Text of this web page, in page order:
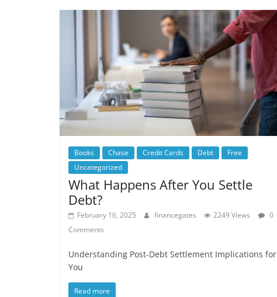
Books Chase Credit Cards Debt
Free
Uncategorized
What Happens After You Settle
Debt?
February 16, 2025 financegates 2249 Views
0
Comments
Understanding Post-Debt Settlement Implications for
You
Read more